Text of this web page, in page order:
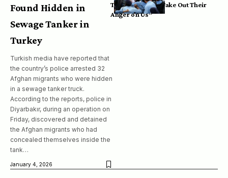
Found Hidden in
Sewage Tanker in
Turkey
Turkish media have reported that
the country’s police arrested 32
Afghan migrants who were hidden
in a sewage tanker truck.
According to the reports, police in
Diyarbakır, during an operation on
Friday, discovered and detained
the Afghan migrants who had
concealed themselves inside the
tank…
January 4, 2026
Taliban, So They Take Out Their
Anger on Us”